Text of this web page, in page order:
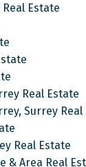
Estate
Real Estate
Surrey Real
Real Estate
& Area Real